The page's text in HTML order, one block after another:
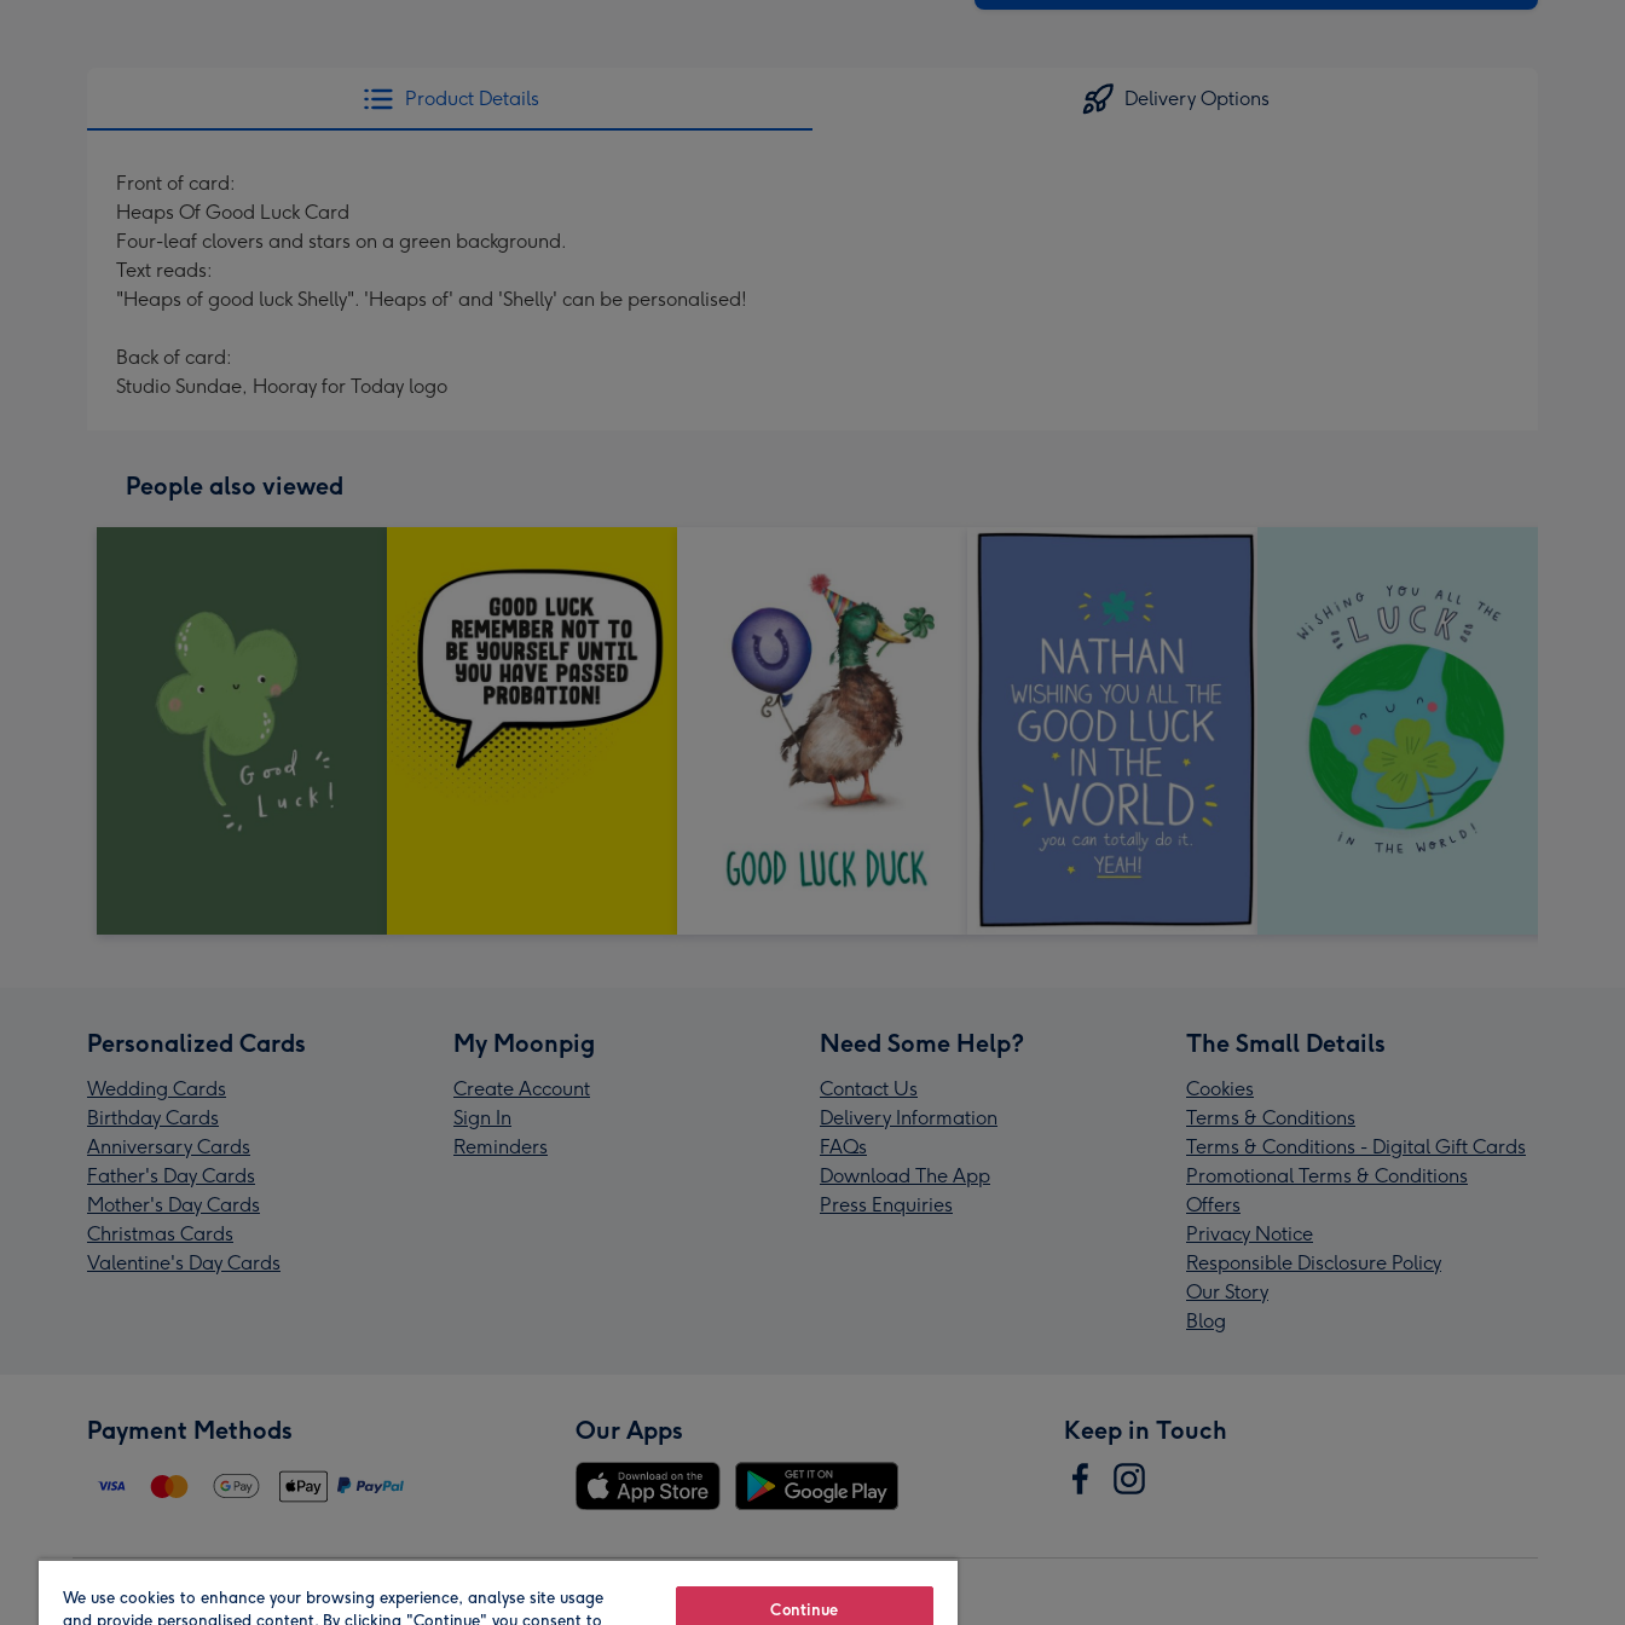
Product Details Delivery Options
Front of card:
Heaps Of Good Luck Card
Four-leaf clovers and stars on a green background.
Text reads:
"Heaps of good luck Shelly". 'Heaps of' and 'Shelly' can be personalised!
Back of card:
Studio Sundae, Hooray for Today logo
People also viewed
Personalized Cards
Wedding Cards
Birthday Cards
Anniversary Cards
Father's Day Cards
Mother's Day Cards
Christmas Cards
Valentine's Day Cards
My Moonpig
Create Account
Sign In
Reminders
Need Some Help?
Contact Us
Delivery Information
FAQs
Download The App
Press Enquiries
The Small Details
Cookies
Terms & Conditions
Terms & Conditions - Digital Gift Cards
Promotional Terms & Conditions
Offers
Privacy Notice
Responsible Disclosure Policy
Our Story
Blog
Payment Methods Our Apps Keep in Touch
Region Our Brands
We use cookies to enhance your browsing experience, analyse site usage
and provide personalised content. By clicking "Continue" you consent to
Continue